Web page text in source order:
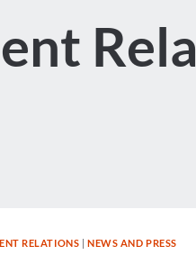
RELATIONS | NEWS AND PRESS